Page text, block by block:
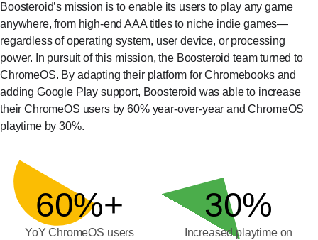
Boosteroid’s mission is to enable its users to play any game
anywhere, from high-end AAA titles to niche indie games—
regardless of operating system, user device, or processing
power. In pursuit of this mission, the Boosteroid team turned to
ChromeOS. By adapting their platform for Chromebooks and
adding Google Play support, Boosteroid was able to increase
their ChromeOS users by 60% year-over-year and ChromeOS
playtime by 30%.
60%+
YoY ChromeOS users
30%
Increased playtime on